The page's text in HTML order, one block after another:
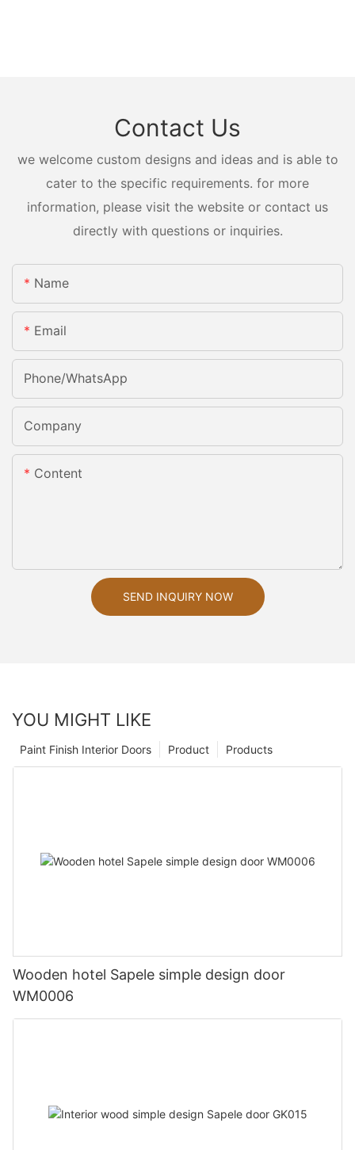
Contact Us
we welcome custom designs and ideas and is able to
cater to the specific requirements. for more
information, please visit the website or contact us
directly with questions or inquiries.
Name
Email
Phone/whatsApp
Company
Content
SEND INQUIRY NOW
YOU MIGHT LIKE
Products
Product
Paint Finish Interior Doors
Wooden hotel Sapele simple design door
WM0006